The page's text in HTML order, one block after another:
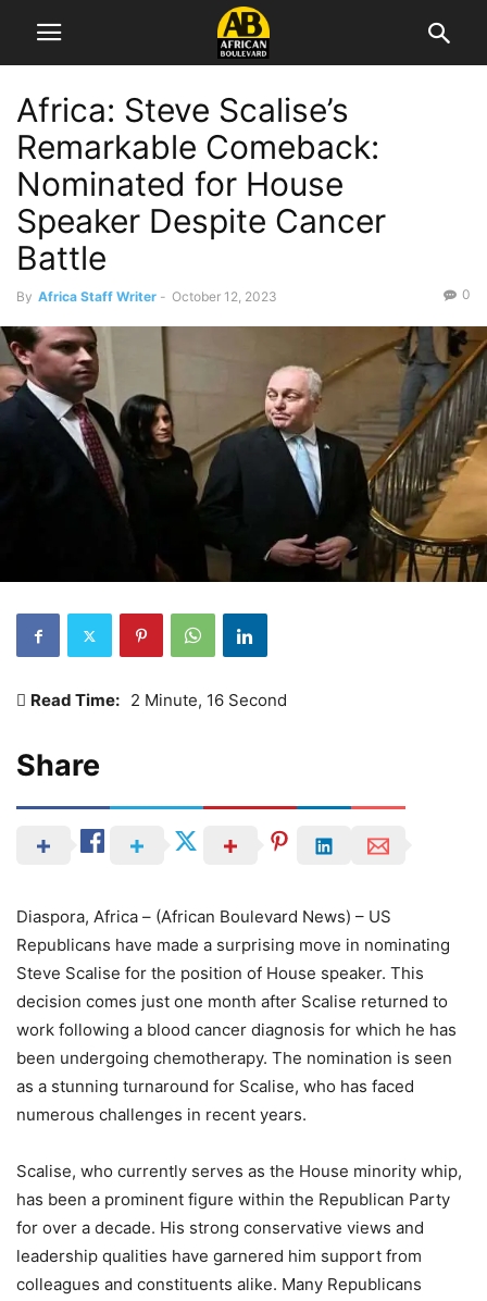
Africa: Steve Scalise’s
Remarkable Comeback:
Nominated for House
Speaker Despite Cancer
Battle
By Africa Staff Writer - October 12, 2023 0
Read Time: 2 Minute, 16 Second
Share
Diaspora, Africa – (African Boulevard News) – US
Republicans have made a surprising move in nominating
Steve Scalise for the position of House speaker. This
decision comes just one month after Scalise returned to
work following a blood cancer diagnosis for which he has
been undergoing chemotherapy. The nomination is seen
as a stunning turnaround for Scalise, who has faced
numerous challenges in recent years.
Scalise, who currently serves as the House minority whip,
has been a prominent figure within the Republican Party
for over a decade. His strong conservative views and
leadership qualities have garnered him support from
colleagues and constituents alike. Many Republicans